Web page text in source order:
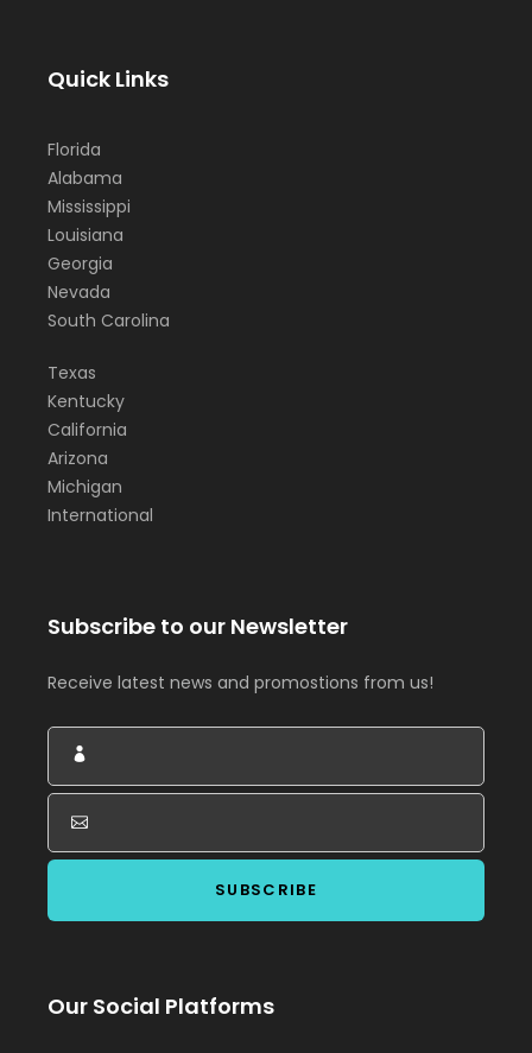
Quick Links
Florida
Alabama
Mississippi
Louisiana
Georgia
Nevada
South Carolina
Texas
Kentucky
California
Arizona
Michigan
International
Subscribe to our Newsletter
Receive latest news and promostions from us!
Our Social Platforms